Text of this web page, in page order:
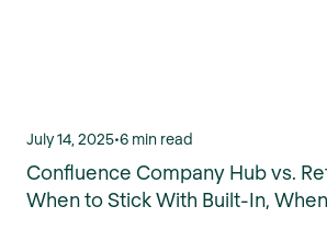
July 14, 2025•6 min read
Confluence Company Hub vs.
When to Stick With Built-In,